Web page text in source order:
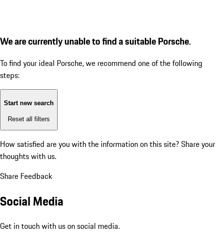
We are currently unable to find a suitable Porsche.
To find your ideal Porsche, we recommend one of the following
steps:
Start new search
Reset all filters
How satisfied are you with the information on this site? Share your
thoughts with us.
Share Feedback
Social Media
Get in touch with us on social media.